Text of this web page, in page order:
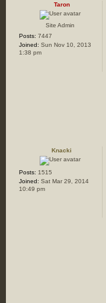
Taron
Site Admin
Posts: 7447
Joined: Sun Nov 10, 2013
1:38 pm
Knacki
Posts: 1515
Joined: Sat Mar 29, 2014
10:49 pm